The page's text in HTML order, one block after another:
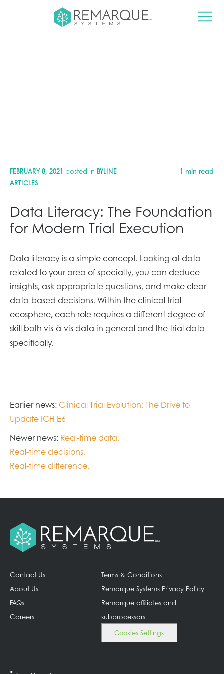
FEBRUARY 8, 2021 posted in BYLINE
ARTICLES
1 min read
Data Literacy: The Foundation
for Modern Trial Execution
Data literacy is a simple concept. Looking at data
related to your area of specialty, you can deduce
insights, ask appropriate questions, and make clear
data-based decisions. Within the clinical trial
ecosphere, each role requires a different degree of
skill both vis-à-vis data in general and the trial data
specifically.
Earlier news: Clinical Trial Evolution: The Drive to
Update ICH E6
Newer news: Real-time data.
Real-time decisions.
Real-time difference.
Contact Us
About Us
FAQs
Careers
Terms & Conditions
Remarque Systems Privacy Policy
Remarque affiliates and
subprocessors
Cookies Settings